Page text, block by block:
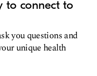
to connect to
you questions and
unique health